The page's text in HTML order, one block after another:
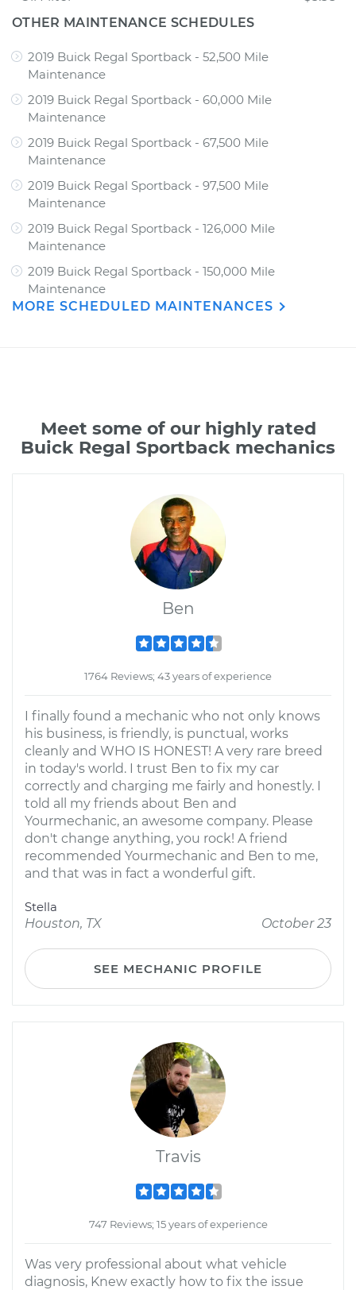
OTHER MAINTENANCE SCHEDULES
2019 Buick Regal Sportback - 52,500 Mile
Maintenance
2019 Buick Regal Sportback - 60,000 Mile
Maintenance
2019 Buick Regal Sportback - 67,500 Mile
Maintenance
2019 Buick Regal Sportback - 97,500 Mile
Maintenance
2019 Buick Regal Sportback - 126,000 Mile
Maintenance
2019 Buick Regal Sportback - 150,000 Mile
Maintenance
MORE SCHEDULED MAINTENANCES
Meet some of our highly rated
Buick Regal Sportback mechanics
Ben
1764 Reviews; 43 years of experience
I finally found a mechanic who not only knows
his business, is friendly, is punctual, works
cleanly and WHO IS HONEST! A very rare breed
in today's world. I trust Ben to fix my car
correctly and charging me fairly and honestly. I
told all my friends about Ben and
Yourmechanic, an awesome company. Please
don't change anything, you rock! A friend
recommended Yourmechanic and Ben to me,
and that was in fact a wonderful gift.
Stella
Houston, TX
October 23
SEE MECHANIC PROFILE
Travis
747 Reviews; 15 years of experience
Was very professional about what vehicle
diagnosis, Knew exactly how to fix the issue